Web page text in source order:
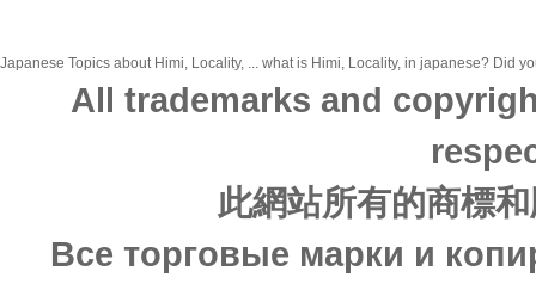
Japanese Topics about Himi, Locality, ... what is Himi, Locality, in japanese? Did
All trademarks and
此網站所有的商標
Все торговые марки и